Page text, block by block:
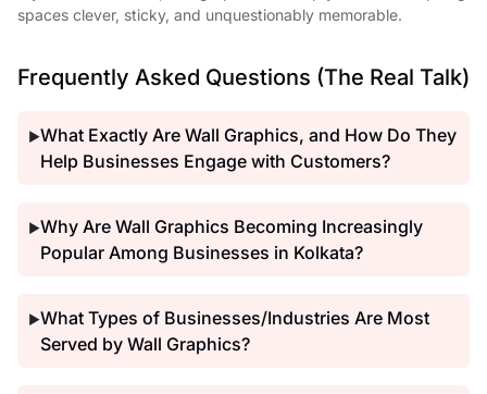
spaces clever, sticky, and unquestionably memorable.
Frequently Asked Questions (The Real Talk)
▶What Exactly Are Wall Graphics, and How Do They
Help Businesses Engage with Customers?
▶Why Are Wall Graphics Becoming Increasingly
Popular Among Businesses in Kolkata?
▶What Types of Businesses/Industries Are Most
Served by Wall Graphics?